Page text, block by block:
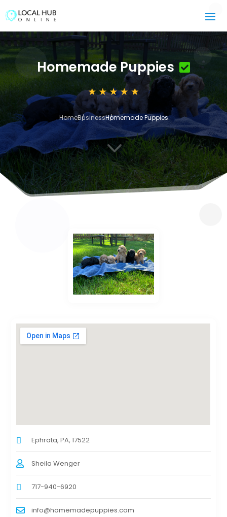
Homemade Puppies
HomeBusinessHomemade Puppies
3
Ephrata, PA, 17522
Sheila Wenger
717-940-6920
info@homemadepuppies.com